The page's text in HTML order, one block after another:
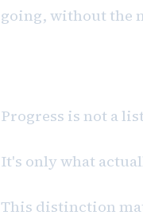
going, without the
Progress is not a
It's only what
This distinction